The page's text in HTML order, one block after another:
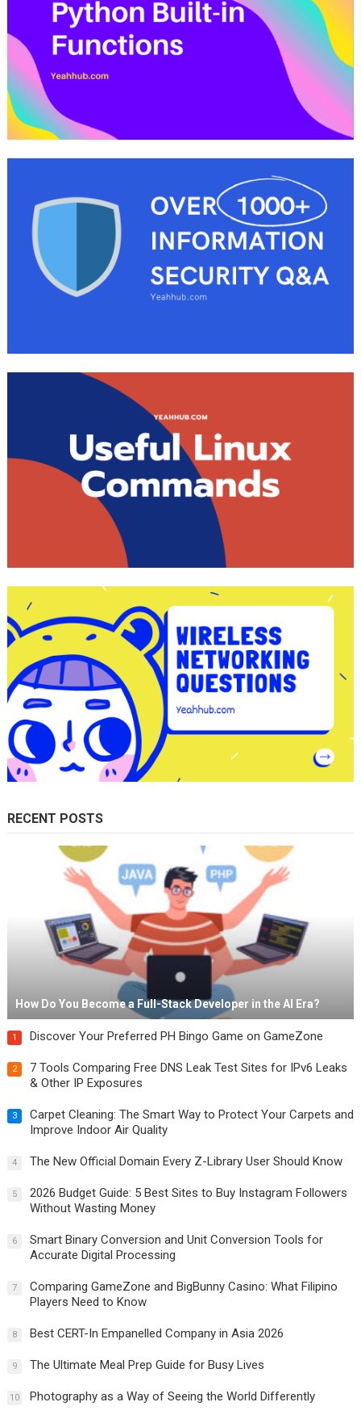
RECENT POSTS
How Do You Become a Full-Stack Developer in the AI Era?
1 Discover Your Preferred PH Bingo Game on GameZone
2
7 Tools Comparing Free DNS Leak Test Sites for IPv6 Leaks
& Other IP Exposures
3
Carpet Cleaning: The Smart Way to Protect Your Carpets and
Improve Indoor Air Quality
4 The New Official Domain Every Z-Library User Should Know
5
2026 Budget Guide: 5 Best Sites to Buy Instagram Followers
Without Wasting Money
6
Smart Binary Conversion and Unit Conversion Tools for
Accurate Digital Processing
7
Comparing GameZone and BigBunny Casino: What Filipino
Players Need to Know
8 Best CERT-In Empanelled Company in Asia 2026
9 The Ultimate Meal Prep Guide for Busy Lives
10 Photography as a Way of Seeing the World Differently